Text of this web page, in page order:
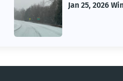
Jan 25, 2026 Winter Storm